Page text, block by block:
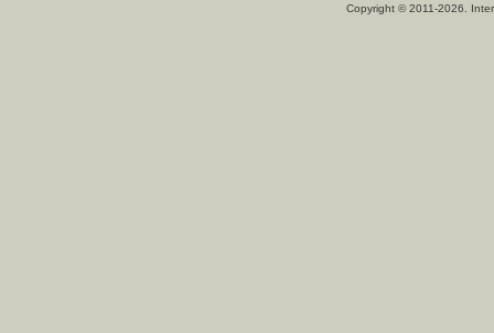
Copyright © 2011-2026.